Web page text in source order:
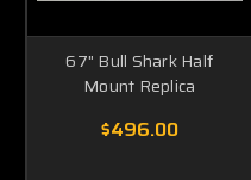
67" Bull Shark Half
Mount Replica
$496.00